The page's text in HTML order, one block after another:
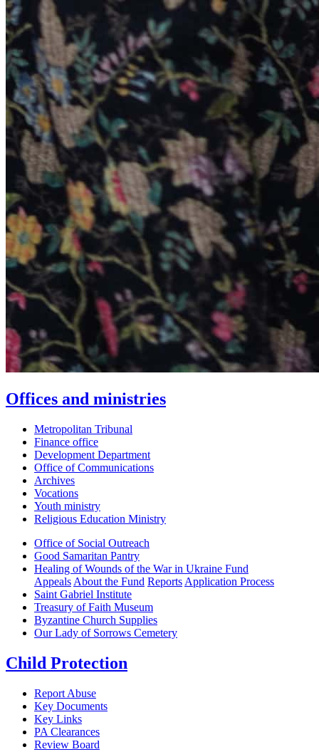
Offices and ministries
Metropolitan Tribunal
Finance office
Development Department
Office of Communications
Archives
Vocations
Youth ministry
Religious Education Ministry
Office of Social Outreach
Good Samaritan Pantry
Healing of Wounds of the War in Ukraine Fund
Appeals About the Fund Reports Application Process
Saint Gabriel Institute
Treasury of Faith Museum
Byzantine Church Supplies
Our Lady of Sorrows Cemetery
Child Protection
Report Abuse
Key Documents
Key Links
PA Clearances
Review Board